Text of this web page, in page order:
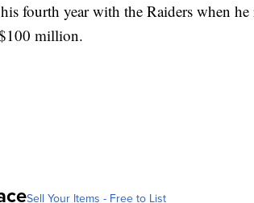
fourth year with the Raiders when he
million.
Sell Your Items - Free to List